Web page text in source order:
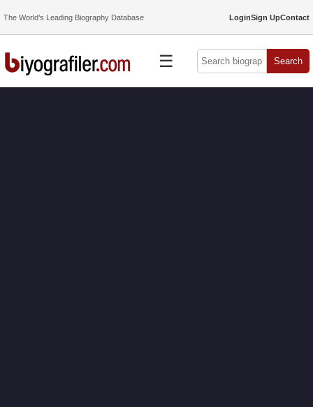
The World’s Leading Biography Database LoginSign UpContact
☰ Search